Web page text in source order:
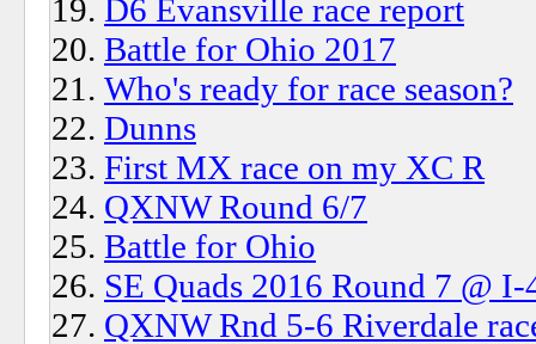
D6 Evansville race report
Battle for Ohio 2017
Who's ready for race season?
Dunns
First MX race on my XC R
QXNW Round 6/7
Battle for Ohio
SE Quads 2016 Round 7 @
QXNW Rnd 5-6 Riverdale